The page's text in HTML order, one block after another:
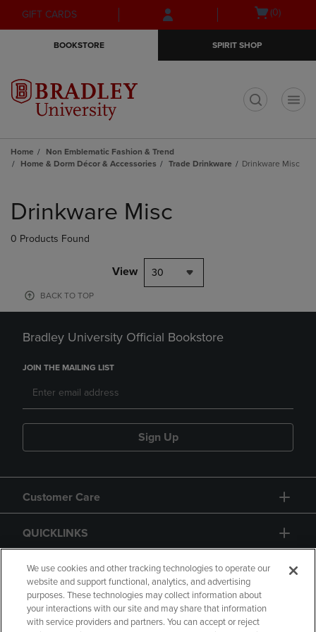
Skip
to
Skip
to
menu
GIFT CARDS
Open(0)
BOOKSTORE SPIRIT SHOP
Home
Non Emblematic Fashion & Trend
Home & Dorm Décor & Accessories
Trade Drinkware Drinkware Misc
products
Drinkware Misc
0 Products Found
View 30
BACK TO TOP
Bradley University Official Bookstore
JOIN THE MAILING LIST
Sign Up
Customer Care
QUICKLINKS
GIFT CARD
We use cookies and other tracking technologies to operate our
website and support functional, analytics, and advertising
purposes. These technologies may collect information about
your interactions with our site and may share that information
with service providers and partners. You can accept or reject